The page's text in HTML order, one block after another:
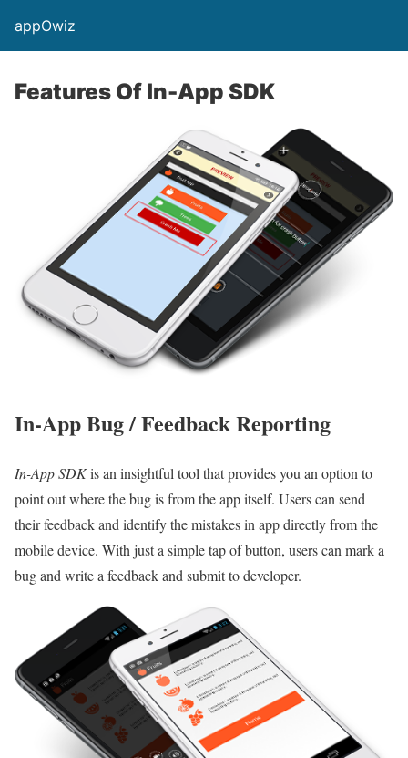
appOwiz
Features Of In-App SDK
In-App Bug / Feedback Reporting
In-App SDKis an insightful tool that provides you an option to
point out where the bug is from the app itself. Users can send
their feedback and identify the mistakes in app directly from the
mobile device. With just a simple tap of button, users can mark a
bug and write a feedback and submit to developer.